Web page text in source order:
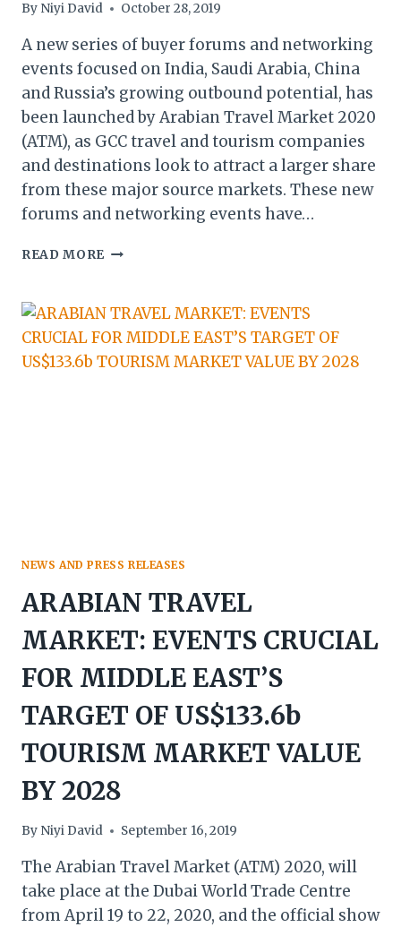
By Niyi David October 28, 2019
A new series of buyer forums and networking
events focused on India, Saudi Arabia, China
and Russia’s growing outbound potential, has
been launched by Arabian Travel Market 2020
(ATM), as GCC travel and tourism companies
and destinations look to attract a larger share
from these major source markets. These new
forums and networking events have…
READ MORE ATM
FORUMS
EVENTS
TO
NEWS AND PRESS RELEASES
ARABIAN TRAVEL
MARKET: EVENTS CRUCIAL
FOR MIDDLE EAST’S
TARGET OF US$133.6b
TOURISM MARKET VALUE
BY 2028
By Niyi David September 16, 2019
The Arabian Travel Market (ATM) 2020, will
take place at the Dubai World Trade Centre
from April 19 to 22, 2020, and the official show